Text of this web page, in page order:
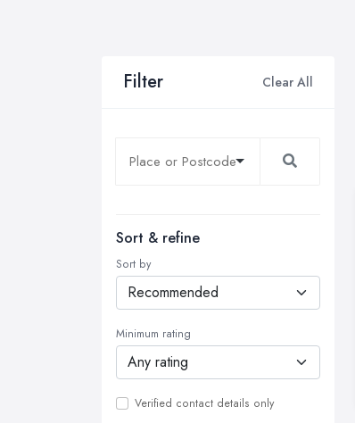
Filter Clear All
Sort & refine
Sort by
Minimum rating
Verified contact details only